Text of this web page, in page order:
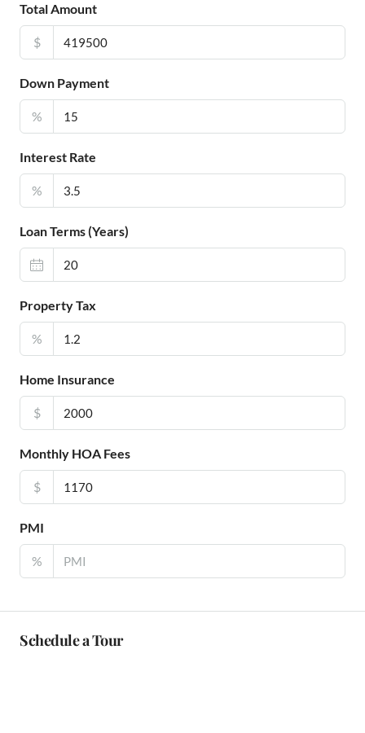
Total Amount
$
Down Payment
%
Interest Rate
%
Loan Terms (Years)
Property Tax
%
Home Insurance
$
Monthly HOA Fees
$
PMI
%
Schedule a Tour